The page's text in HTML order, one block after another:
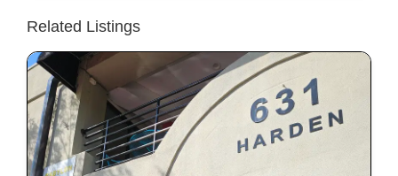
Related Listings